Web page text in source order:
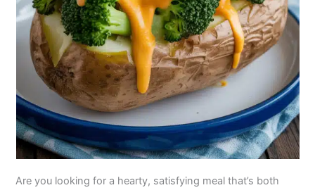
Are you looking for a hearty, satisfying meal that’s both